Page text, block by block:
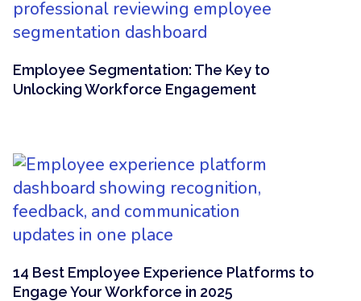
Employee Segmentation: The Key to
Unlocking Workforce Engagement
14 Best Employee Experience Platforms to
Engage Your Workforce in 2025